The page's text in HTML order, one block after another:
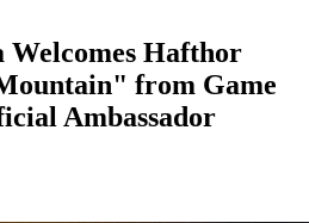
Welcomes Hafthor
from Game
Ambassador